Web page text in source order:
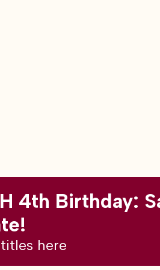
4th Birthday:
here